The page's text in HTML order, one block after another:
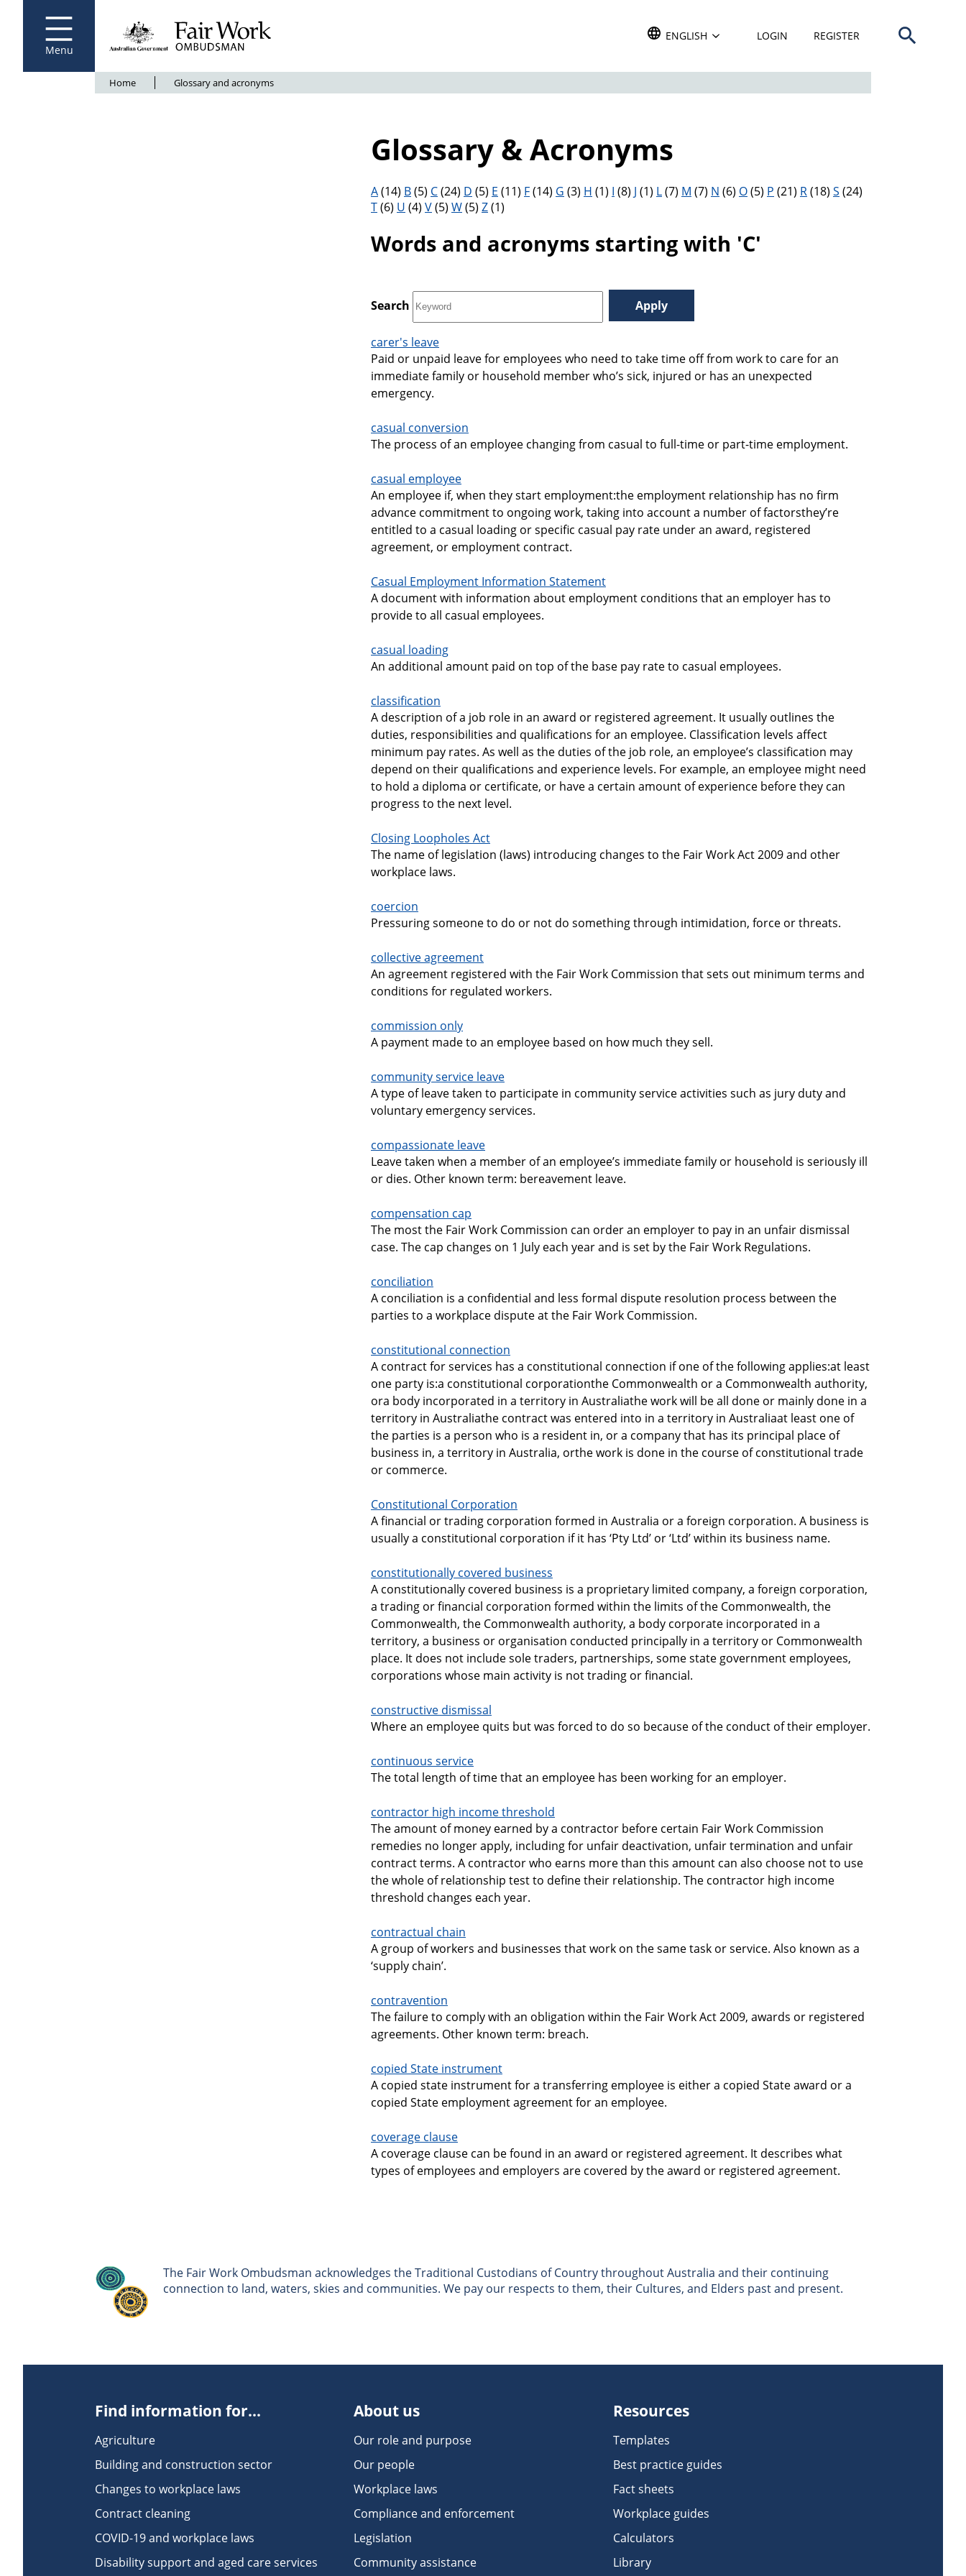
Menu
Fair Work Ombudsman
TRANSLATE THIS WEBSITE. DEFAULT LANGUAGE IS
ENGLISH LOGIN REGISTER Open search
Breadcrumb
Home Glossary and acronyms
Glossary & Acronyms
Filter results by letter
A(14) B(5) C(24) D (5) E (11) F(14) G (3) H (1) I (8) J (1) L(7) M (7) N (6) O(5) P (21) R(18) S (24)
T(6) U (4) V(5) W(5) Z(1)
Words and acronyms starting with 'C'
Search
carer's leave
Paid or unpaid leave for employees who need to take time off from work to care for an
immediate family or household member who’s sick, injured or has an unexpected
emergency.
casual conversion
The process of an employee changing from casual to full-time or part-time employment.
casual employee
An employee if, when they start employment:the employment relationship has no firm
advance commitment to ongoing work, taking into account a number of factorsthey’re
entitled to a casual loading or specific casual pay rate under an award, registered
agreement, or employment contract.
Casual Employment Information Statement
A document with information about employment conditions that an employer has to
provide to all casual employees.
casual loading
An additional amount paid on top of the base pay rate to casual employees.
classification
A description of a job role in an award or registered agreement. It usually outlines the
duties, responsibilities and qualifications for an employee. Classification levels affect
minimum pay rates. As well as the duties of the job role, an employee’s classification may
depend on their qualifications and experience levels. For example, an employee might need
to hold a diploma or certificate, or have a certain amount of experience before they can
progress to the next level.
Closing Loopholes Act
The name of legislation (laws) introducing changes to the Fair Work Act 2009 and other
workplace laws.
coercion
Pressuring someone to do or not do something through intimidation, force or threats.
collective agreement
An agreement registered with the Fair Work Commission that sets out minimum terms and
conditions for regulated workers.
commission only
A payment made to an employee based on how much they sell.
community service leave
A type of leave taken to participate in community service activities such as jury duty and
voluntary emergency services.
compassionate leave
Leave taken when a member of an employee’s immediate family or household is seriously ill
or dies. Other known term: bereavement leave.
compensation cap
The most the Fair Work Commission can order an employer to pay in an unfair dismissal
case. The cap changes on 1 July each year and is set by the Fair Work Regulations.
conciliation
A conciliation is a confidential and less formal dispute resolution process between the
parties to a workplace dispute at the Fair Work Commission.
constitutional connection
A contract for services has a constitutional connection if one of the following applies:at least
one party is:a constitutional corporationthe Commonwealth or a Commonwealth authority,
ora body incorporated in a territory in Australiathe work will be all done or mainly done in a
territory in Australiathe contract was entered into in a territory in Australiaat least one of
the parties is a person who is a resident in, or a company that has its principal place of
business in, a territory in Australia, orthe work is done in the course of constitutional trade
or commerce.
Constitutional Corporation
A financial or trading corporation formed in Australia or a foreign corporation. A business is
usually a constitutional corporation if it has ‘Pty Ltd’ or ‘Ltd’ within its business name.
constitutionally covered business
A constitutionally covered business is a proprietary limited company, a foreign corporation,
a trading or financial corporation formed within the limits of the Commonwealth, the
Commonwealth, the Commonwealth authority, a body corporate incorporated in a
territory, a business or organisation conducted principally in a territory or Commonwealth
place. It does not include sole traders, partnerships, some state government employees,
corporations whose main activity is not trading or financial.
constructive dismissal
Where an employee quits but was forced to do so because of the conduct of their employer.
continuous service
The total length of time that an employee has been working for an employer.
contractor high income threshold
The amount of money earned by a contractor before certain Fair Work Commission
remedies no longer apply, including for unfair deactivation, unfair termination and unfair
contract terms. A contractor who earns more than this amount can also choose not to use
the whole of relationship test to define their relationship. The contractor high income
threshold changes each year.
contractual chain
A group of workers and businesses that work on the same task or service. Also known as a
‘supply chain’.
contravention
The failure to comply with an obligation within the Fair Work Act 2009, awards or registered
agreements. Other known term: breach.
copied State instrument
A copied state instrument for a transferring employee is either a copied State award or a
copied State employment agreement for an employee.
coverage clause
A coverage clause can be found in an award or registered agreement. It describes what
types of employees and employers are covered by the award or registered agreement.
The Fair Work Ombudsman acknowledges the Traditional Custodians of Country throughout Australia and their continuing
connection to land, waters, skies and communities. We pay our respects to them, their Cultures, and Elders past and present.
Find information for...
Agriculture
Building and construction sector
Changes to workplace laws
Contract cleaning
COVID-19 and workplace laws
Disability support and aged care services
About us
Our role and purpose
Our people
Workplace laws
Compliance and enforcement
Legislation
Community assistance
Resources
Templates
Best practice guides
Fact sheets
Workplace guides
Calculators
Library